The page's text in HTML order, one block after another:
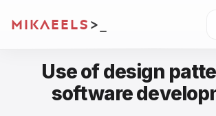
MIKAEELS>
Use of design
software